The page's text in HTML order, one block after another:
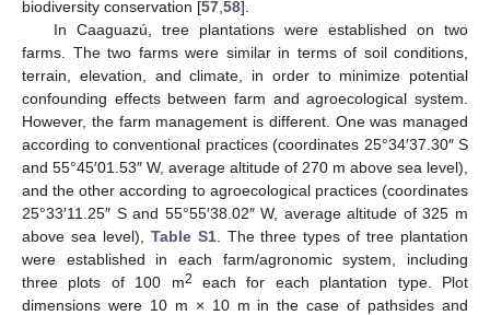
biodiversity conservation [57 58].
In Caaguazú, tree plantations were established on two
farms. The two farms were similar in terms of soil conditions,
terrain, elevation, and climate, in order to minimize potential
confounding effects between farm and agroecological system.
However, the farm management is different. One was managed
according to conventional practices (coordinates 25°34′37.30″ S
and 55°45′01.53″ W, average altitude of 270 m above sea level),
and the other according to agroecological practices (coordinates
25°33′11.25″ S and 55°55′38.02″ W, average altitude of 325 m
above sea level), Table S1. The three types of tree plantation
were established in each farm/agronomic system, including
three plots of 100 m2
each for each plantation type. Plot
dimensions were 10 m × 10 m in the case of pathsides and